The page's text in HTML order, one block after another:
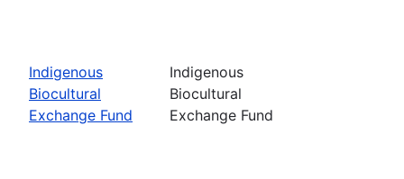
Indigenous
Biocultural
Exchange Fund
Indigenous
Biocultural
Exchange Fund